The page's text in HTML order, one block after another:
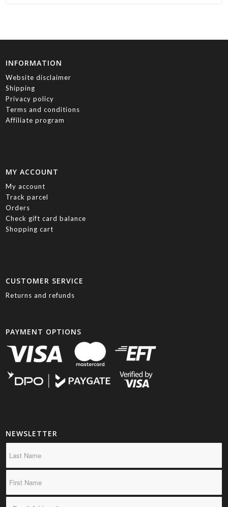
INFORMATION
Website disclaimer
Shipping
Privacy policy
Terms and conditions
Affiliate program
MY ACCOUNT
My account
Track parcel
Orders
Check gift card balance
Shopping cart
CUSTOMER SERVICE
Returns and refunds
PAYMENT OPTIONS
NEWSLETTER